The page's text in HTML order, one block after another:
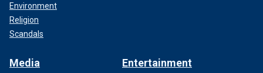
Environment
Religion
Scandals
Media Entertainment